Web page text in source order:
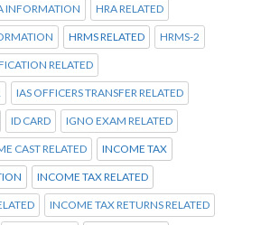
INFORMATION HRA RELATED
HRMS RELATED HRMS-2
RELATED
IAS OFFICERS TRANSFER RELATED
ID CARD IGNO EXAM RELATED
CAST RELATED INCOME TAX
INCOME TAX RELATED
INCOME TAX RETURNS RELATED